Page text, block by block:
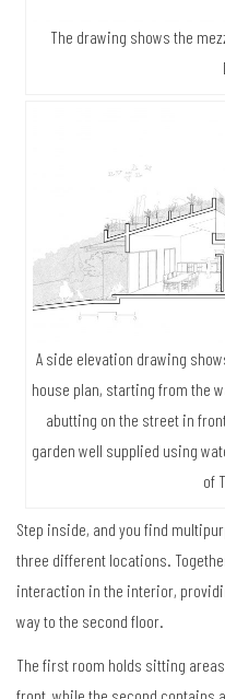
The drawing shows the
A side elevation drawing
house plan, starting from the
abutting on the street in
garden well supplied using
of
Step inside, and you find
three different locations.
interaction in the interior,
way to the second floor.
The first room holds sitting